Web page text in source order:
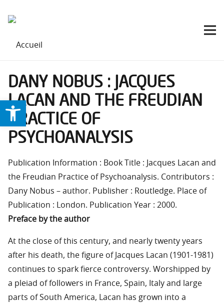
DANY NOBUS : JACQUES
LACAN AND THE FREUDIAN
PRACTICE OF
PSYCHOANALYSIS
Publication Information : Book Title : Jacques Lacan and
the Freudian Practice of Psychoanalysis. Contributors :
Dany Nobus – author. Publisher : Routledge. Place of
Publication : London. Publication Year : 2000.
Preface by the author
At the close of this century, and nearly twenty years
after his death, the figure of Jacques Lacan (1901-1981)
continues to spark fierce controversy. Worshipped by
a pleiad of followers in France, Spain, Italy and large
parts of South America, Lacan has grown into a
Ouvrir la barre d’outils